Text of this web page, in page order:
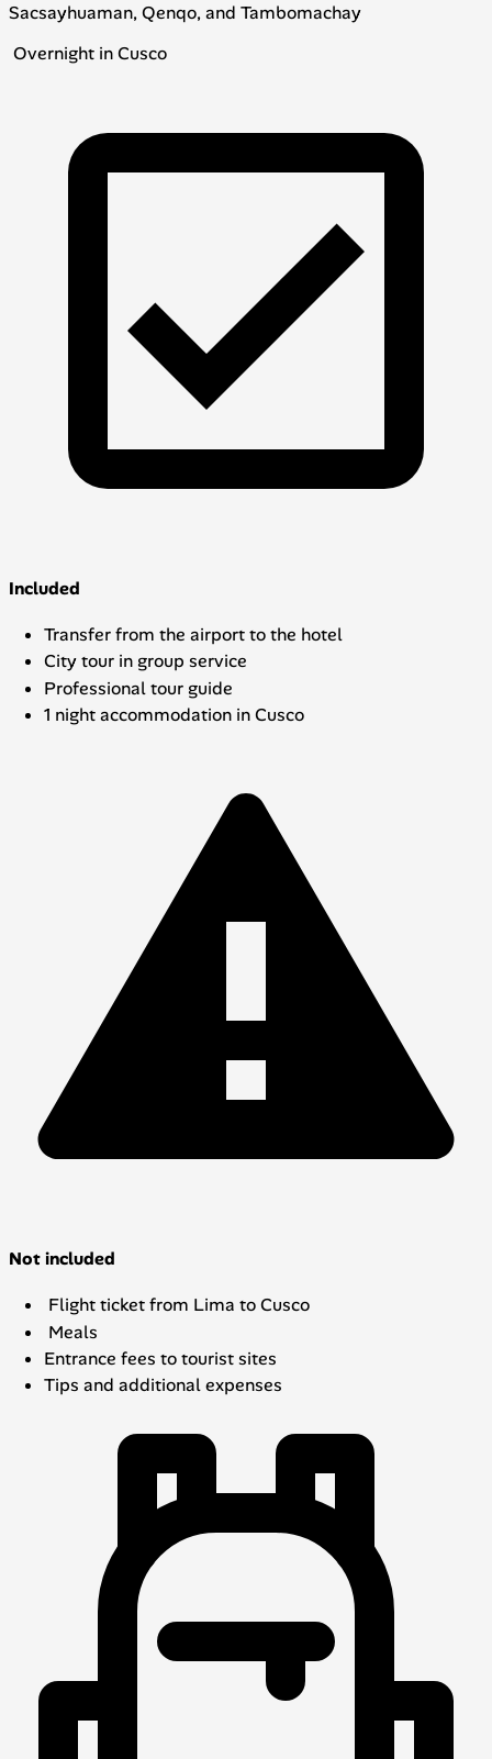
Sacsayhuaman, Qenqo, and Tambomachay
Overnight in Cusco
Included
Transfer from the airport to the hotel
City tour in group service
Professional tour guide
1 night accommodation in Cusco
Not included
Flight ticket from Lima to Cusco
Meals
Entrance fees to tourist sites
Tips and additional expenses